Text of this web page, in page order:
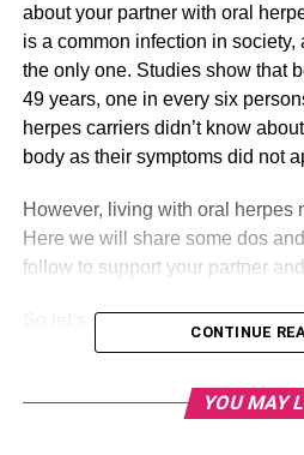
about your partner with oral
is a common infection in society,
the only one. Studies show that
49 years, one in every six
herpes carriers didn’t know
body as their symptoms did not
However, living with oral herpes
Here we will share some dos
follow to support your partner
So let’s dive into it.
What To Do For
CONTINUE
YOU MAY